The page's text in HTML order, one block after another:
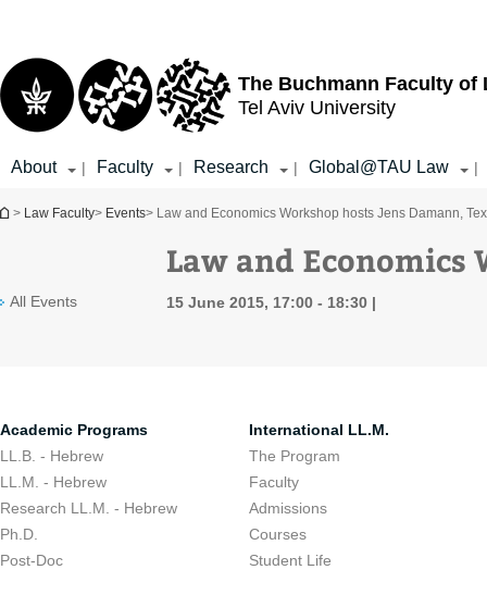
The Buchmann Faculty of
Tel Aviv University
About | Faculty | Research | Global@TAU Law |
You are here
> Law Faculty> Events> Law and Economics Workshop hosts Jens Damann,
All Events
Law and Economics
15 June 2015, 17:00 - 18:30
Academic Programs
LL.B. - Hebrew
LL.M. - Hebrew
Research LL.M. - Hebrew
Ph.D.
Post-Doc
International LL.M.
The Program
Faculty
Admissions
Courses
Student Life